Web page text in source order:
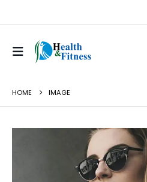
HOME IMAGE